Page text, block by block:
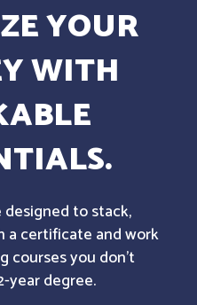
YOUR
WITH
designed to stack,
a certificate and work
courses you don't
year degree.